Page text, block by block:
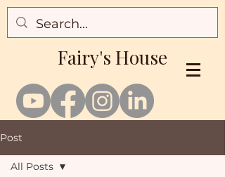
Fairy's House
Post
All Posts